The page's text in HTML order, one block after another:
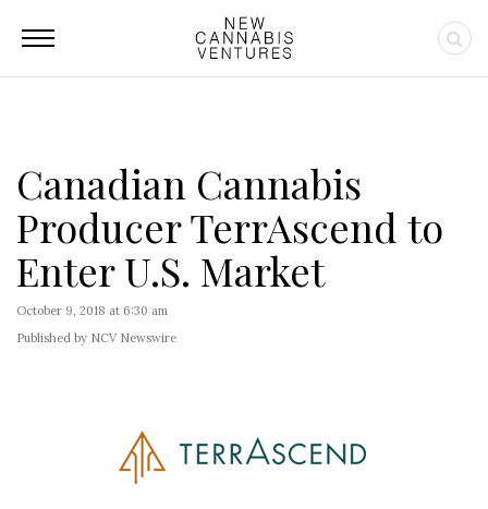
Canadian Cannabis
Producer TerrAscend to
Enter U.S. Market
October 9, 2018 at 6:30 am
Published by NCV Newswire